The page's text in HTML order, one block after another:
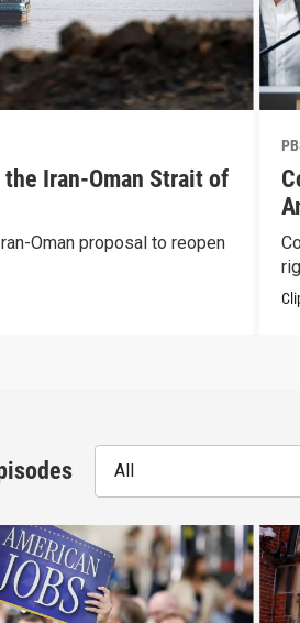
Iran-Oman Strait of
Oman proposal to reopen
All